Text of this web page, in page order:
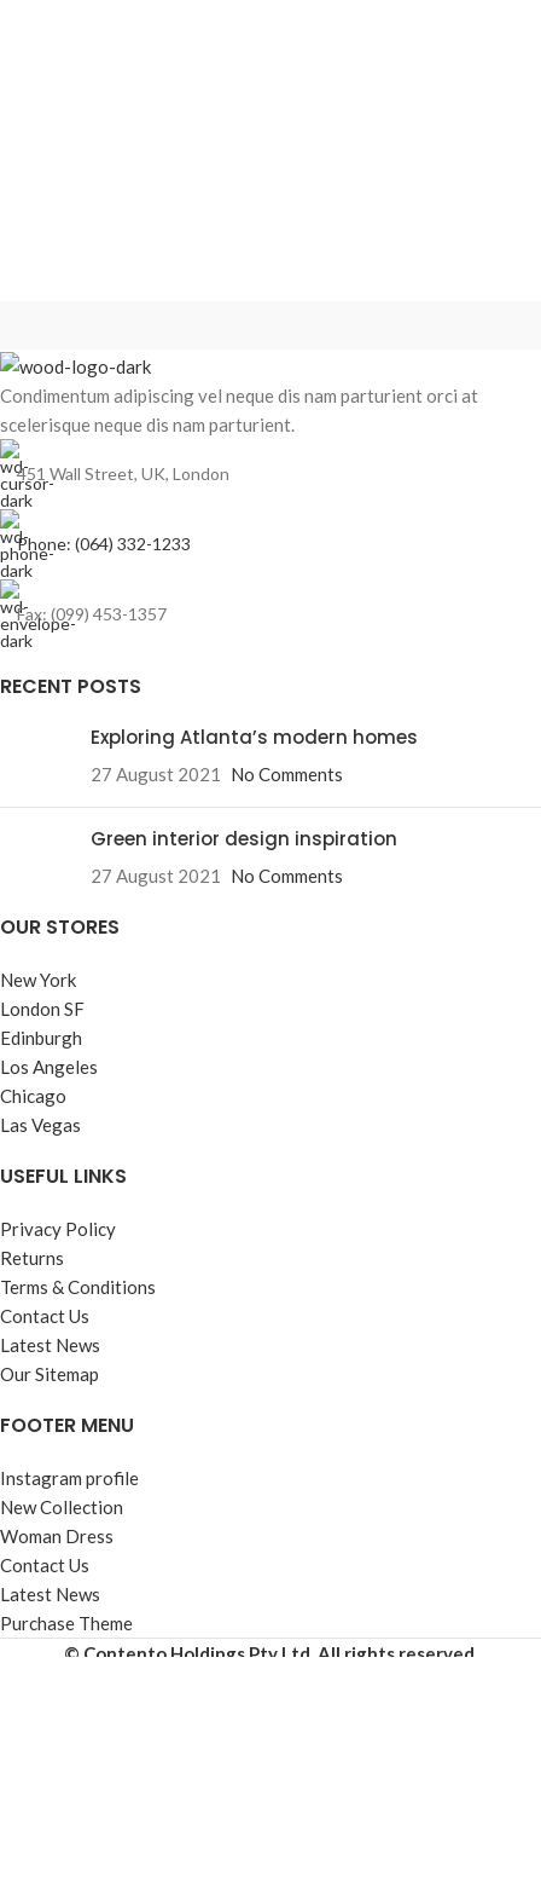
Condimentum adipiscing vel neque dis nam parturient orci at
scelerisque neque dis nam parturient.
451 Wall Street, UK, London
Phone: (064) 332-1233
Fax: (099) 453-1357
RECENT POSTS
Exploring Atlanta’s modern homes
27 August 2021 No Comments
Green interior design inspiration
27 August 2021 No Comments
OUR STORES
New York
London SF
Edinburgh
Los Angeles
Chicago
Las Vegas
USEFUL LINKS
Privacy Policy
Returns
Terms & Conditions
Contact Us
Latest News
Our Sitemap
FOOTER MENU
Instagram profile
New Collection
Woman Dress
Contact Us
Latest News
Purchase Theme
© Contento Holdings Pty Ltd. All rights reserved.